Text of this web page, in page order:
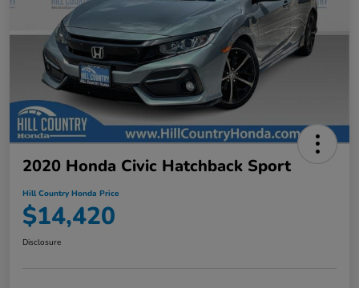
2020 Honda Civic Hatchback Sport
Hill Country Honda Price
$14,420
Disclosure